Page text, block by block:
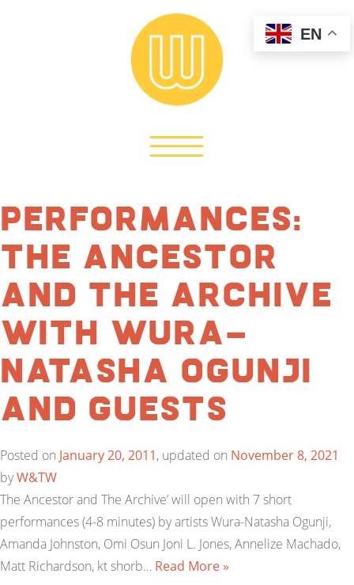
Performances:
The Ancestor
and The Archive
with Wura-
Natasha Ogunji
and guests
Posted on January 20, 2011, updated on November 8, 2021
byW&TW
The Ancestor and The Archive’ will open with 7 short
performances (4-8 minutes) by artists Wura-Natasha Ogunji,
Amanda Johnston, Omi Osun Joni L. Jones, Annelize Machado,
Matt Richardson, kt shorb… Read More »
EN